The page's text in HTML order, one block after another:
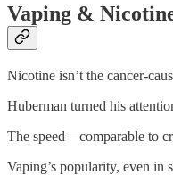
Vaping &
Nicotine isn’t the cancer-
Huberman turned his
The speed—comparable to
Vaping’s popularity, even in